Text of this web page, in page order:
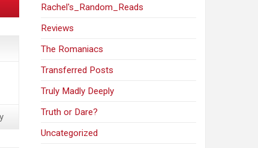
Rachel's_Random_Reads
Reviews
The Romaniacs
Transferred Posts
Truly Madly Deeply
Truth or Dare?
Uncategorized